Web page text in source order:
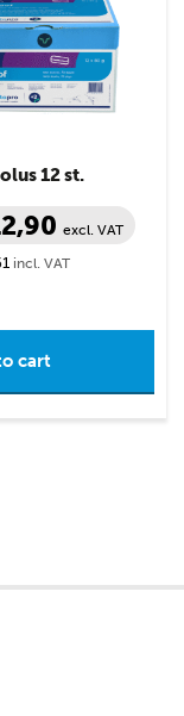
12 st.
excl. VAT
incl. VAT
cart